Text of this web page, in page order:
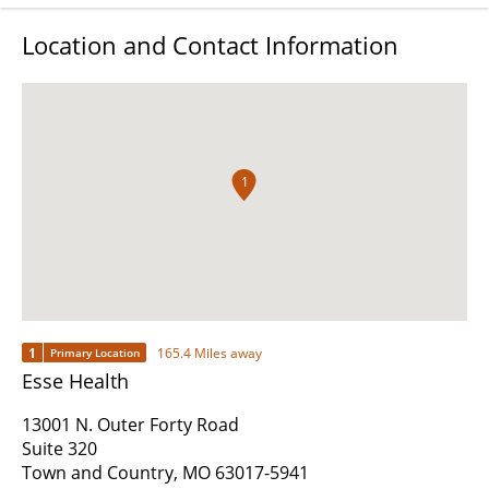
Location and Contact Information
1
1 Primary Location 165.4 Miles away
Esse Health
13001 N. Outer Forty Road
Suite 320
Town and Country, MO 63017-5941